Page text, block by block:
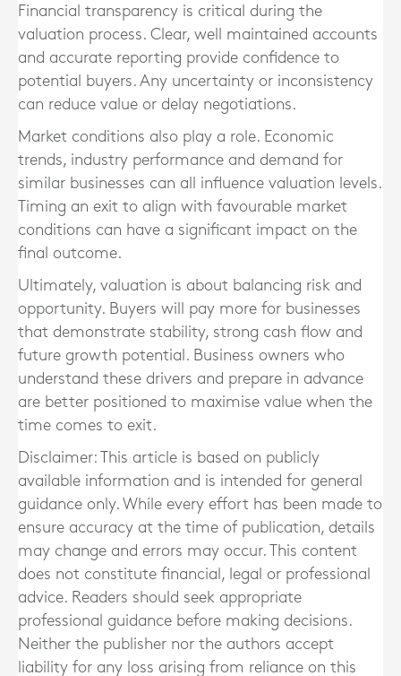
Financial transparency is critical during the
valuation process. Clear, well maintained accounts
and accurate reporting provide confidence to
potential buyers. Any uncertainty or inconsistency
can reduce value or delay negotiations.
Market conditions also play a role. Economic
trends, industry performance and demand for
similar businesses can all influence valuation levels.
Timing an exit to align with favourable market
conditions can have a significant impact on the
final outcome.
Ultimately, valuation is about balancing risk and
opportunity. Buyers will pay more for businesses
that demonstrate stability, strong cash flow and
future growth potential. Business owners who
understand these drivers and prepare in advance
are better positioned to maximise value when the
time comes to exit.
Disclaimer: This article is based on publicly
available information and is intended for general
guidance only. While every effort has been made to
ensure accuracy at the time of publication, details
may change and errors may occur. This content
does not constitute financial, legal or professional
advice. Readers should seek appropriate
professional guidance before making decisions.
Neither the publisher nor the authors accept
liability for any loss arising from reliance on this